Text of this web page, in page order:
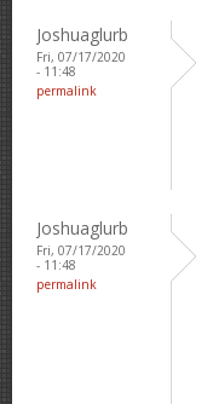
Joshuaglurb
Fri, 07/17/2020
- 11:48
permalink
Joshuaglurb
Fri, 07/17/2020
- 11:48
permalink